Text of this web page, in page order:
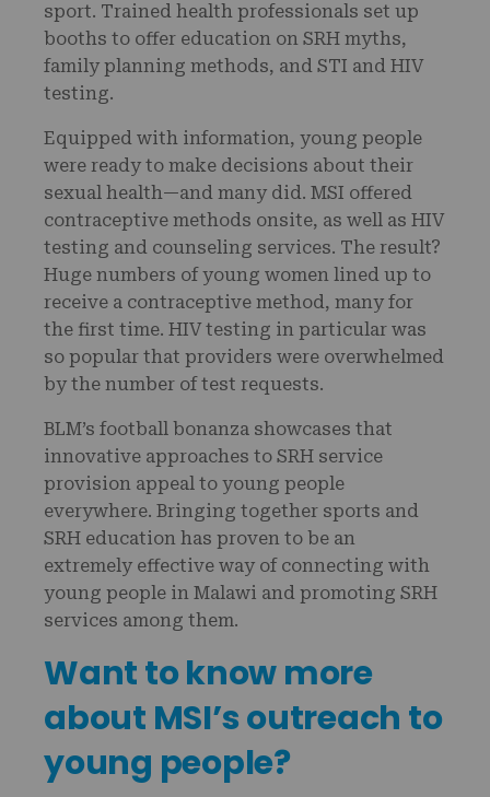
sport. Trained health professionals set up
booths to offer education on SRH myths,
family planning methods, and STI and HIV
testing.
Equipped with information, young people
were ready to make decisions about their
sexual health—and many did. MSI offered
contraceptive methods onsite, as well as HIV
testing and counseling services. The result?
Huge numbers of young women lined up to
receive a contraceptive method, many for
the first time. HIV testing in particular was
so popular that providers were overwhelmed
by the number of test requests.
BLM’s football bonanza showcases that
innovative approaches to SRH service
provision appeal to young people
everywhere. Bringing together sports and
SRH education has proven to be an
extremely effective way of connecting with
young people in Malawi and promoting SRH
services among them.
Want to know more
about MSI’s outreach to
young people?